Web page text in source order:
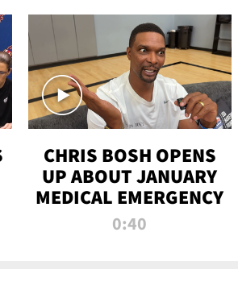
KNOCKOUT
CHRIS BOSH OPENS
UP ABOUT JANUARY
MEDICAL EMERGENCY
0:40